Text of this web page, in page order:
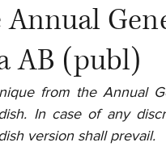
AB (publ)
from the Annual
In case of any
version shall prevail.